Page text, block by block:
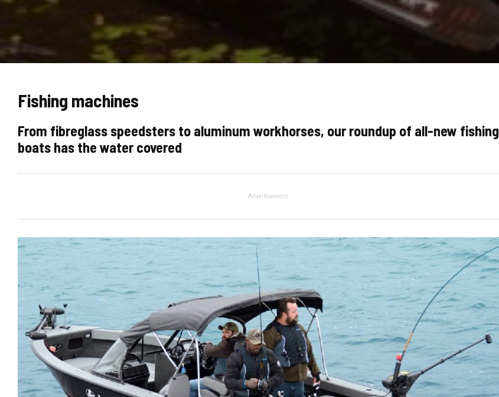
Fishing machines
From fibreglass speedsters to aluminum workhorses, our roundup of all-new fishing
boats has the water covered
Advertisement